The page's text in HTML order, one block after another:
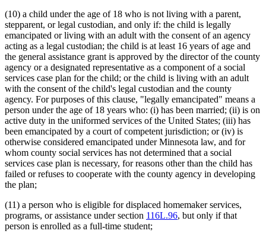
(10) a child under the age of 18 who is not living with a parent,
stepparent, or legal custodian, and only if: the child is legally
emancipated or living with an adult with the consent of an agency
acting as a legal custodian; the child is at least 16 years of age and
the general assistance grant is approved by the director of the county
agency or a designated representative as a component of a social
services case plan for the child; or the child is living with an adult
with the consent of the child's legal custodian and the county
agency. For purposes of this clause, "legally emancipated" means a
person under the age of 18 years who: (i) has been married; (ii) is on
active duty in the uniformed services of the United States; (iii) has
been emancipated by a court of competent jurisdiction; or (iv) is
otherwise considered emancipated under Minnesota law, and for
whom county social services has not determined that a social
services case plan is necessary, for reasons other than the child has
failed or refuses to cooperate with the county agency in developing
the plan;
(11) a person who is eligible for displaced homemaker services,
programs, or assistance under section 116L.96, but only if that
person is enrolled as a full-time student;